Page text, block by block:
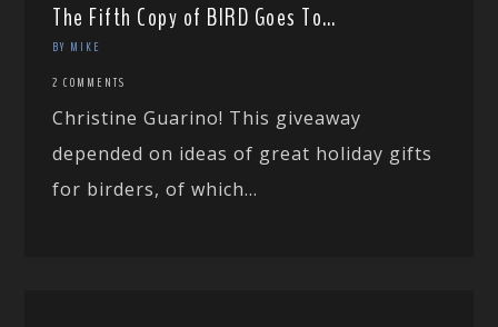
The Fifth Copy of BIRD Goes To…
BY MIKE
2 COMMENTS
Christine Guarino! This giveaway
depended on ideas of great holiday gifts
for birders, of which...